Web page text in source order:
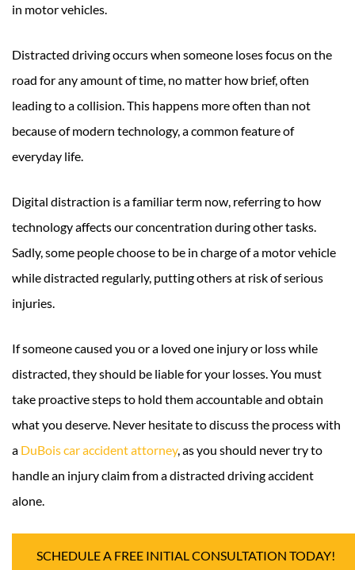
in motor vehicles.
Distracted driving occurs when someone loses focus on the
road for any amount of time, no matter how brief, often
leading to a collision. This happens more often than not
because of modern technology, a common feature of
everyday life.
Digital distraction is a familiar term now, referring to how
technology affects our concentration during other tasks.
Sadly, some people choose to be in charge of a motor vehicle
while distracted regularly, putting others at risk of serious
injuries.
If someone caused you or a loved one injury or loss while
distracted, they should be liable for your losses. You must
take proactive steps to hold them accountable and obtain
what you deserve. Never hesitate to discuss the process with
a DuBois car accident attorney, as you should never try to
handle an injury claim from a distracted driving accident
alone.
SCHEDULE A FREE INITIAL CONSULTATION TODAY!